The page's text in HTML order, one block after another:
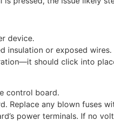
device.
insulation or exposed wires.
should click into
control board.
Replace any blown fuses
power terminals. If no